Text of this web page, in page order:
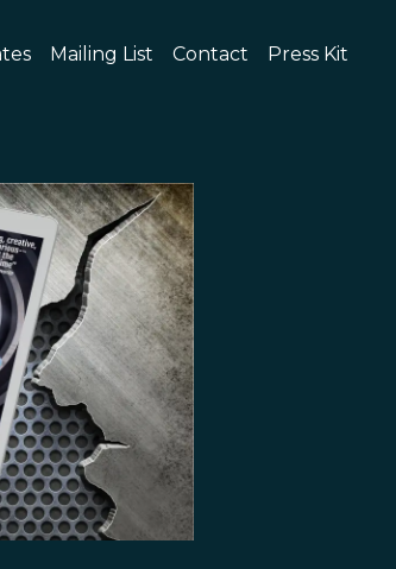
Mailing List Contact Press Kit